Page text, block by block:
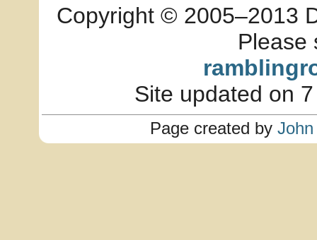
Copyright © 2005–2013
Please
Site updated on
Page created by